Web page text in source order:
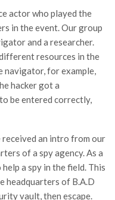
actor who played the
in the event. Our group
and a researcher.
resources in the
navigator, for example,
hacker got a
be entered correctly,
received an intro from our
of a spy agency. As a
a spy in the field. This
headquarters of B.A.D
vault, then escape.